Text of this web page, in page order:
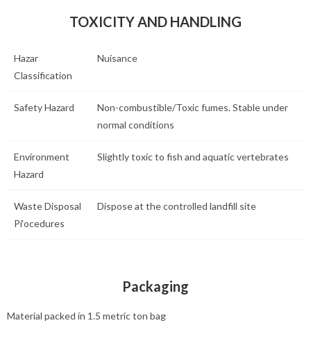
TOXICITY AND HANDLING
Hazar
Classification
Nuisance
Safety Hazard
Non-combustible/Toxic fumes. Stable under
normal conditions
Environment
Hazard
Slightly toxic to fish and aquatic vertebrates
Waste Disposal
Pi‘ocedures
Dispose at the controlled landfill site
Packaging
Material packed in 1.5 metric ton bag